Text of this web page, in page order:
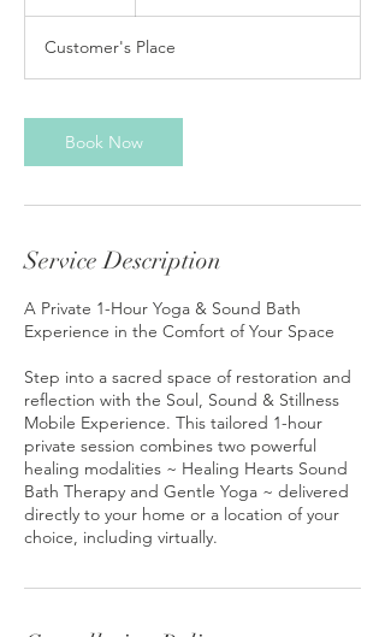
Customer's Place
Book Now
Service Description
A Private 1-Hour Yoga & Sound Bath
Experience in the Comfort of Your Space
Step into a sacred space of restoration and
reflection with the Soul, Sound & Stillness
Mobile Experience. This tailored 1-hour
private session combines two powerful
healing modalities ~ Healing Hearts Sound
Bath Therapy and Gentle Yoga ~ delivered
directly to your home or a location of your
choice, including virtually.